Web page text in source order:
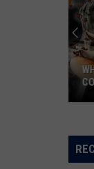
THERAPY